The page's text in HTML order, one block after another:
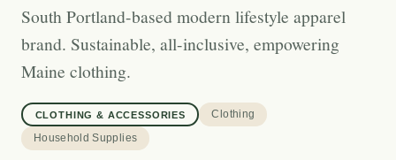
South Portland-based modern lifestyle apparel
brand. Sustainable, all-inclusive, empowering
Maine clothing.
CLOTHING & ACCESSORIES Clothing
Household Supplies